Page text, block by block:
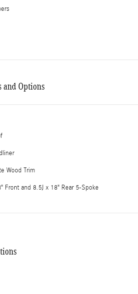
and Options
Wood Trim
Front and 8.5J x 18" Rear 5-Spoke